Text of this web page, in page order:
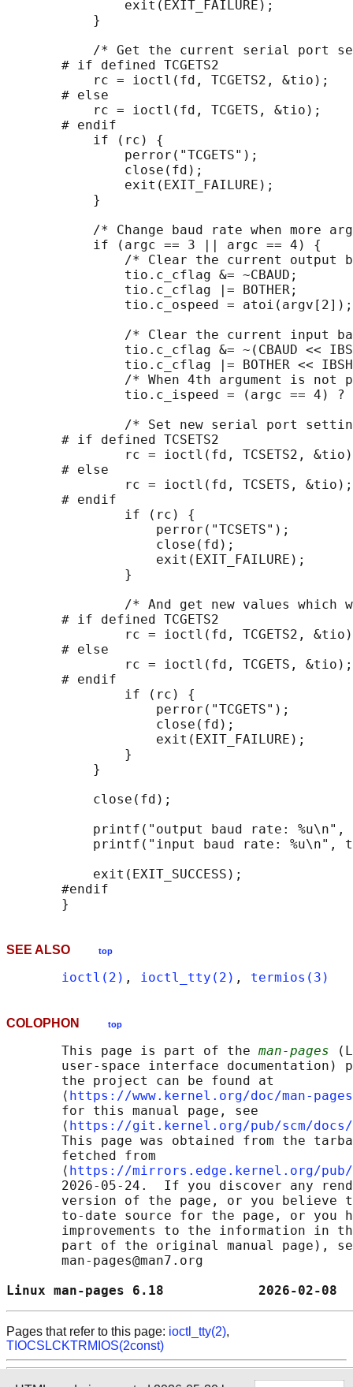
               exit(EXIT_FAILURE);
           }
/* Get the current serial port
       # if defined TCGETS2
           rc = ioctl(fd, TCGETS2, &tio);
       # else
           rc = ioctl(fd, TCGETS, &tio);
       # endif
           if (rc) {
               perror("TCGETS");
               close(fd);
               exit(EXIT_FAILURE);
           }
/* Change baud rate when more
           if (argc == 3 || argc == 4) {
/* Clear the current output
               tio.c_cflag &= ~CBAUD;
               tio.c_cflag |= BOTHER;
               tio.c_ospeed = atoi(argv[2]);
/* Clear the current input
tio.c_cflag &= ~(CBAUD <<
tio.c_cflag |= BOTHER <<
/* When 4th argument is not
tio.c_ispeed = (argc == 4)
/* Set new serial port
       # if defined TCSETS2
rc = ioctl(fd, TCSETS2,
       # else
               rc = ioctl(fd, TCSETS, &tio);
       # endif
               if (rc) {
                   perror("TCSETS");
                   close(fd);
                   exit(EXIT_FAILURE);
               }
/* And get new values which
       # if defined TCGETS2
rc = ioctl(fd, TCGETS2,
       # else
               rc = ioctl(fd, TCGETS, &tio);
       # endif
               if (rc) {
                   perror("TCGETS");
                   close(fd);
                   exit(EXIT_FAILURE);
               }
           }
           close(fd);
printf("output baud rate: %u\n",
printf("input baud rate: %u\n",
           exit(EXIT_SUCCESS);
       #endif
SEE ALSO top
ioctl(2) , ioctl_tty(2) , termios(3)
COLOPHON top
       This page is part of the
man-pages
user-space interface documentation)
       the project can be found at
       ⟨
https://www.kernel.org/doc/man-
       for this manual page, see
       ⟨
https://git.kernel.org/pub/scm/docs/
This page was obtained from the
       fetched from
       ⟨
https://mirrors.edge.kernel.org/pub/
2026-05-24.  If you discover any
version of the page, or you believe
to-date source for the page, or you
improvements to the information in
part of the original manual page),
       man-pages@man7.org
Linux man-pages 6.18
Pages that refer to this page: ioctl_tty(2),
TIOCSLCKTRMIOS(2const)